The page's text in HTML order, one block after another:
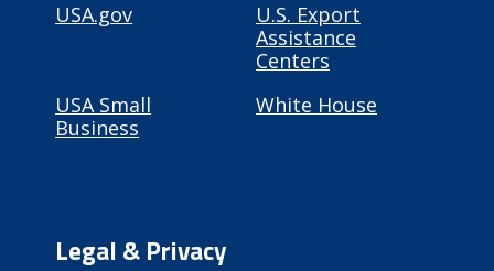
USA.gov
U.S. Export
Assistance
Centers
USA Small
Business
White House
Legal & Privacy